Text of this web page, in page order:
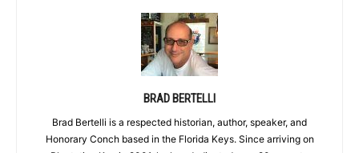
BRAD BERTELLI
Brad Bertelli is a respected historian, author, speaker, and
Honorary Conch based in the Florida Keys. Since arriving on